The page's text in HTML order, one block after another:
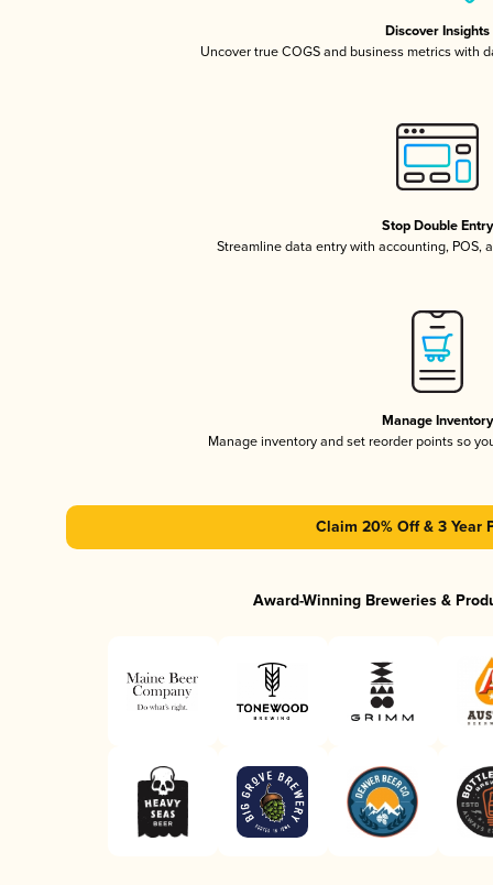
Discover Insights
Uncover true COGS and business metrics with
Stop Double Entry
Streamline data entry with accounting, POS,
Manage Inventory
Manage inventory and set reorder points so
Claim 20% Off & 3 Year
Award-Winning Breweries &